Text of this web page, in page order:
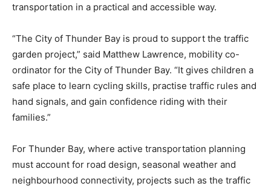
transportation in a practical and accessible way.
“The City of Thunder Bay is proud to support the traffic
garden project,” said Matthew Lawrence, mobility co-
ordinator for the City of Thunder Bay. “It gives children a
safe place to learn cycling skills, practise traffic rules and
hand signals, and gain confidence riding with their
families.”
For Thunder Bay, where active transportation planning
must account for road design, seasonal weather and
neighbourhood connectivity, projects such as the traffic